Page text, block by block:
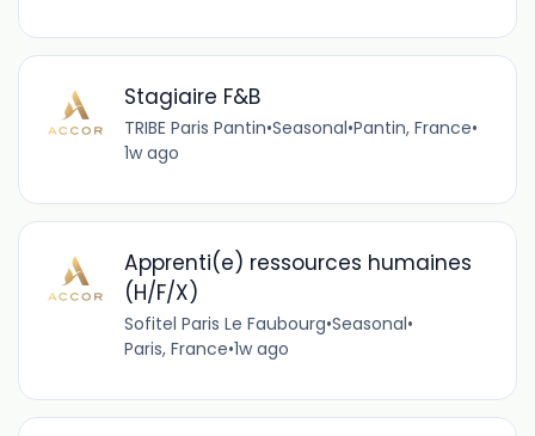
Stagiaire F&B
TRIBE Paris Pantin•Seasonal•Pantin, France•
1w ago
Apprenti(e) ressources humaines
(H/F/X)
Sofitel Paris Le Faubourg•Seasonal•
Paris, France•1w ago